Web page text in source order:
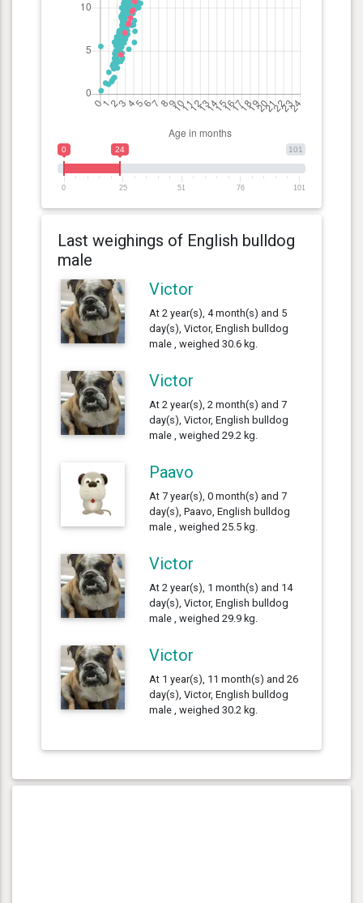
101
0 24
0 25 51 76 101
Last weighings of English bulldog
male
Victor
At 2 year(s), 4 month(s) and 5
day(s), Victor, English bulldog
male , weighed 30.6 kg.
Victor
At 2 year(s), 2 month(s) and 7
day(s), Victor, English bulldog
male , weighed 29.2 kg.
Paavo
At 7 year(s), 0 month(s) and 7
day(s), Paavo, English bulldog
male , weighed 25.5 kg.
Victor
At 2 year(s), 1 month(s) and 14
day(s), Victor, English bulldog
male , weighed 29.9 kg.
Victor
At 1 year(s), 11 month(s) and 26
day(s), Victor, English bulldog
male , weighed 30.2 kg.